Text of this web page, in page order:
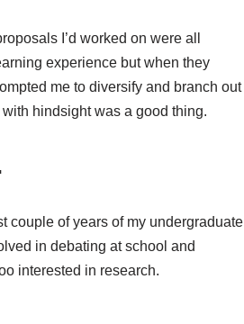
I’d worked on were all
experience but when they
me to diversify and branch out
hindsight was a good thing.
couple of years of my undergraduate
in debating at school and
interested in research.